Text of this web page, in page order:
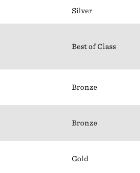
Silver
Best of Class
Bronze
Bronze
Gold